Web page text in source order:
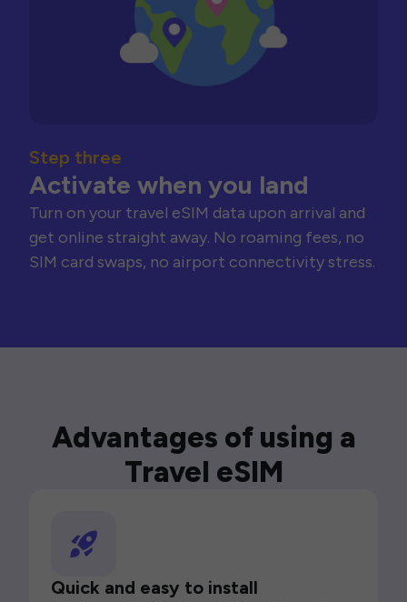
Step three
Activate when you land
Turn on your travel eSIM data upon arrival and
get online straight away. No roaming fees, no
SIM card swaps, no airport connectivity stress.
Advantages of using a
Travel eSIM
Quick and easy to install